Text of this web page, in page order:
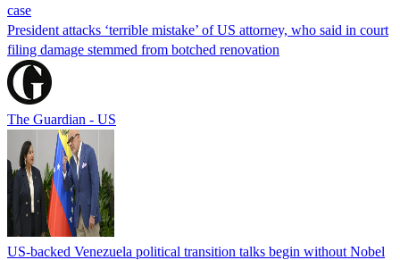
case
President attacks ‘terrible mistake’ of US attorney, who said in court
filing damage stemmed from botched renovation
The Guardian - US
US-backed Venezuela political transition talks begin without Nobel